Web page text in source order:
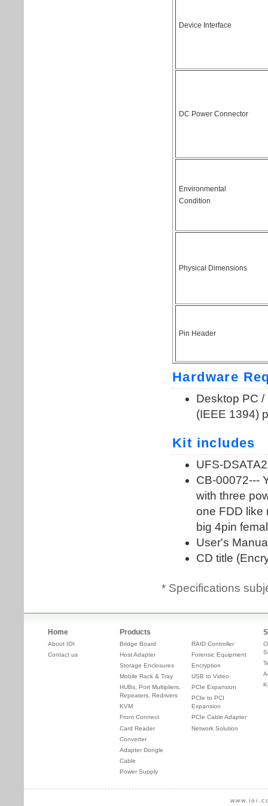
* Specifications
Home
About IOI
Contact us
Products
Bridge Board
Host Adapter
Storage Enclosures
Mobile Rack & Tray
HUBs, Port Multipliers,
Repeaters, Redrivers
KVM
Front Connect
Card Reader
Converter
Adapter Dongle
Cable
Power Supply
RAID Controller
Forensic Equipment
Encryption
USB to Video
PCIe Expansion
PCIe to PCI
Expansion
PCIe Cable Adapter
Network Solution